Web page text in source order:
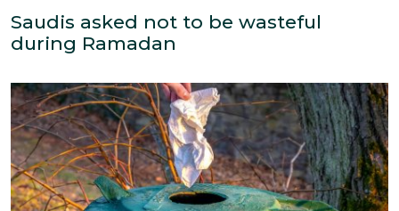
Saudis asked not to be wasteful
during Ramadan